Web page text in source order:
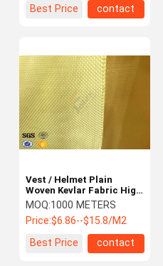
Contact Us News
Best Price
contact
Vest / Helmet Plain
Woven Kevlar Fabric High
Tensile Fire Reisitance
MOQ:1000 METERS
Price:$6.86--$15.8/M2
Best Price
contact